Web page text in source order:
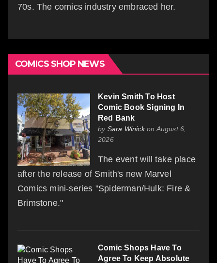
70s. The comics industry embraced her.
COMICS SHOP NEWS
Kevin Smith To Host
Comic Book Signing In
Red Bank
by Sara Winickon August 6,
2026
The event will take place
after the release of Smith's new Marvel
Comics mini-series "Spiderman/Hulk: Fire &
Brimstone."
Comic Shops Have To
Agree To Keep Absolute